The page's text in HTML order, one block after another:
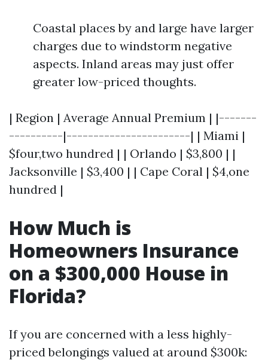
Coastal places by and large have larger
charges due to windstorm negative
aspects. Inland areas may just offer
greater low-priced thoughts.
| Region | Average Annual Premium | |-------
----------|-----------------------| | Miami |
$four,two hundred | | Orlando | $3,800 | |
Jacksonville | $3,400 | | Cape Coral | $4,one
hundred |
How Much is
Homeowners Insurance
on a $300,000 House in
Florida?
If you are concerned with a less highly-
priced belongings valued at around $300k: